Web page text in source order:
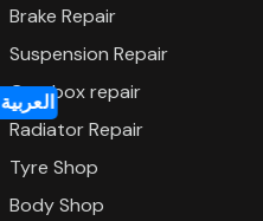
العربية
Brake Repair
Suspension Repair
Gearbox repair
Radiator Repair
Tyre Shop
Body Shop